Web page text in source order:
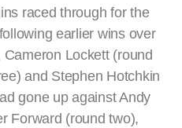
raced through for the
earlier wins over
Lockett (round
and Stephen Hotchkin
gone up against Andy
Forward (round two),